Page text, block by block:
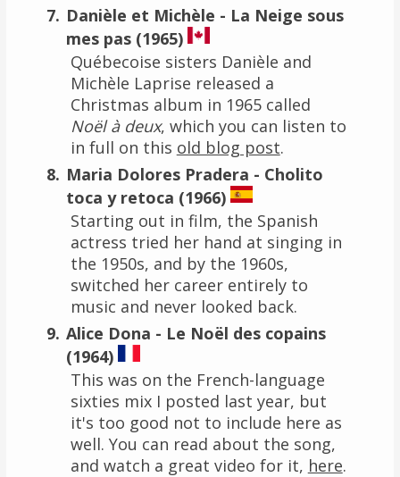
Danièle et Michèle - La Neige sous
mes pas (1965)
Québecoise sisters Danièle and
Michèle Laprise released a
Christmas album in 1965 called
Noël à deux, which you can listen to
in full on this old blog post.
Maria Dolores Pradera - Cholito
toca y retoca (1966)
Starting out in film, the Spanish
actress tried her hand at singing in
the 1950s, and by the 1960s,
switched her career entirely to
music and never looked back.
Alice Dona - Le Noël des copains
(1964)
This was on the French-language
sixties mix I posted last year, but
it's too good not to include here as
well. You can read about the song,
and watch a great video for it, here.